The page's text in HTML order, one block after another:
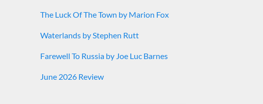
The Luck Of The Town by Marion Fox
Waterlands by Stephen Rutt
Farewell To Russia by Joe Luc Barnes
June 2026 Review